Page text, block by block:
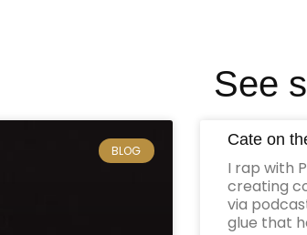
See
BLOG
Cate on
I rap with
creating
via
glue that